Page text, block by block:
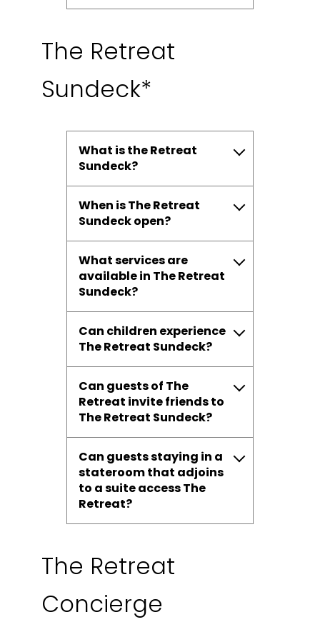
The Retreat
Sundeck*
What is the Retreat
Sundeck?
When is The Retreat
Sundeck open?
What services are
available in The Retreat
Sundeck?
Can children experience
The Retreat Sundeck?
Can guests of The
Retreat invite friends to
The Retreat Sundeck?
Can guests staying in a
stateroom that adjoins
to a suite access The
Retreat?
The Retreat
Concierge